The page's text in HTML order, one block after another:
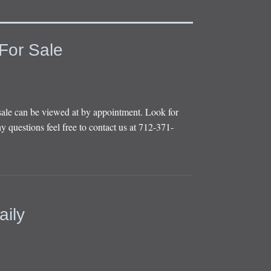
Sale
can be viewed at by appointment. Look for
questions feel free to contact us at 712-371-